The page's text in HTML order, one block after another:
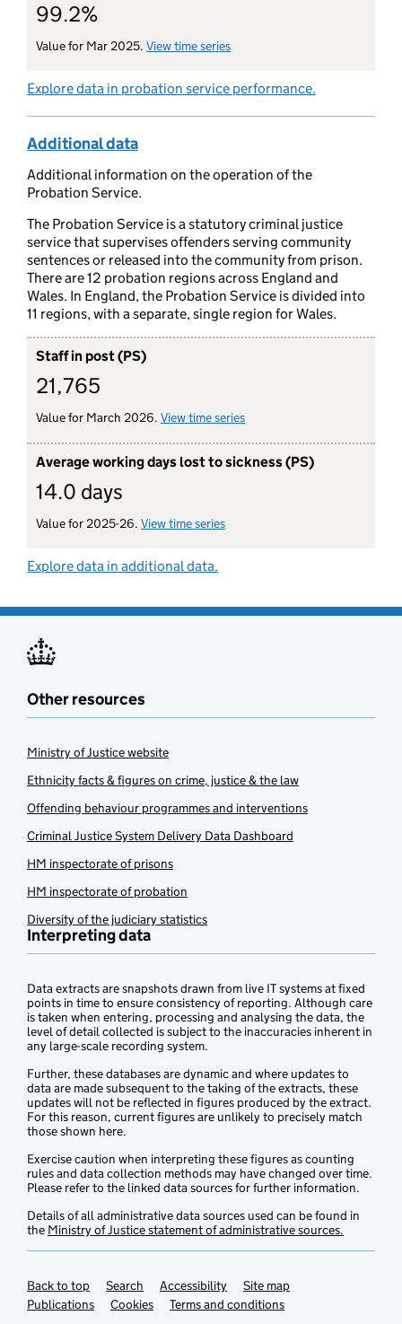
99.2%
Value for Mar 2025. View time series
Explore data in probation service performance.
Additional data
Additional information on the operation of the
Probation Service.
The Probation Service is a statutory criminal justice
service that supervises offenders serving community
sentences or released into the community from prison.
There are 12 probation regions across England and
Wales. In England, the Probation Service is divided into
11 regions, with a separate, single region for Wales.
Staff in post (PS)
21,765
Value for March 2026. View time series
Average working days lost to sickness (PS)
14.0 days
Value for 2025-26. View time series
Explore data in additional data.
Other resources
Ministry of Justice website
Ethnicity facts & figures on crime, justice & the law
Offending behaviour programmes and interventions
Criminal Justice System Delivery Data Dashboard
HM inspectorate of prisons
HM inspectorate of probation
Diversity of the judiciary statistics
Interpreting data
Data extracts are snapshots drawn from live IT systems at fixed
points in time to ensure consistency of reporting. Although care
is taken when entering, processing and analysing the data, the
level of detail collected is subject to the inaccuracies inherent in
any large-scale recording system.
Further, these databases are dynamic and where updates to
data are made subsequent to the taking of the extracts, these
updates will not be reflected in figures produced by the extract.
For this reason, current figures are unlikely to precisely match
those shown here.
Exercise caution when interpreting these figures as counting
rules and data collection methods may have changed over time.
Please refer to the linked data sources for further information.
Details of all administrative data sources used can be found in
the Ministry of Justice statement of administrative sources.
Support links
Back to top Search Accessibility
Site map
Publications
Cookies Terms and conditions